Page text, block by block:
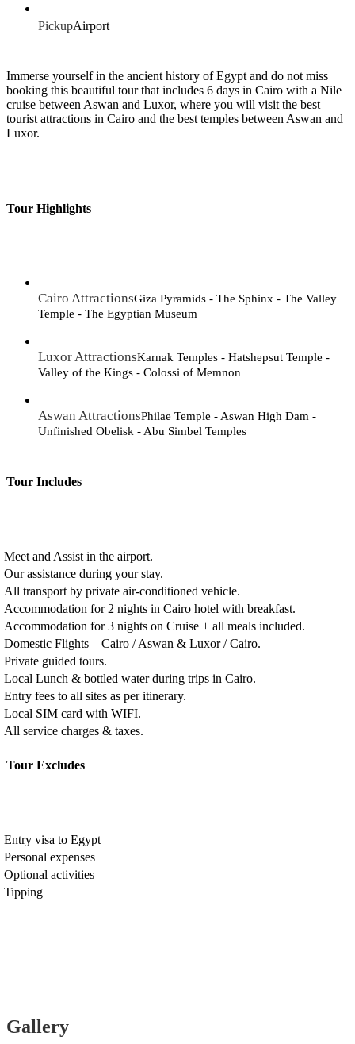
PickupAirport
Immerse yourself in the ancient history of Egypt and do not miss
booking this beautiful tour that includes 6 days in Cairo with a Nile
cruise between Aswan and Luxor, where you will visit the best
tourist attractions in Cairo and the best temples between Aswan and
Luxor.
Tour Highlights
Cairo AttractionsGiza Pyramids - The Sphinx - The Valley
Temple - The Egyptian Museum
Luxor AttractionsKarnak Temples - Hatshepsut Temple -
Valley of the Kings - Colossi of Memnon
Aswan AttractionsPhilae Temple - Aswan High Dam -
Unfinished Obelisk - Abu Simbel Temples
Tour Includes
Meet and Assist in the airport.
Our assistance during your stay.
All transport by private air-conditioned vehicle.
Accommodation for 2 nights in Cairo hotel with breakfast.
Accommodation for 3 nights on Cruise + all meals included.
Domestic Flights – Cairo / Aswan & Luxor / Cairo.
Private guided tours.
Local Lunch & bottled water during trips in Cairo.
Entry fees to all sites as per itinerary.
Local SIM card with WIFI.
All service charges & taxes.
Tour Excludes
Entry visa to Egypt
Personal expenses
Optional activities
Tipping
Gallery